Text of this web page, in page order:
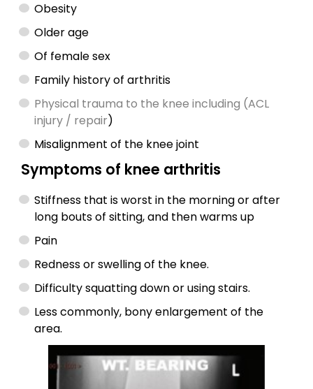
Obesity
Older age
Of female sex
Family history of arthritis
Physical trauma to the knee including (ACL
injury / repair)
Misalignment of the knee joint
Symptoms of knee arthritis
Stiffness that is worst in the morning or after
long bouts of sitting, and then warms up
Pain
Redness or swelling of the knee.
Difficulty squatting down or using stairs.
Less commonly, bony enlargement of the
area.